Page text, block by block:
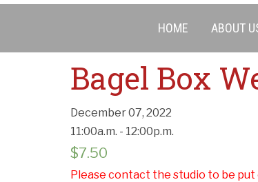
HOME ABOUT
Bagel Box
December 07, 2022
11:00a.m. - 12:00p.m.
$7.50
Please contact the studio to be